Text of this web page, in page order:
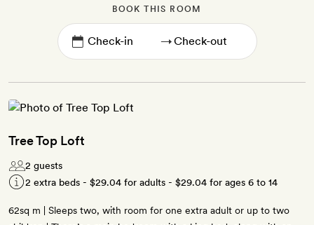
BOOK THIS ROOM
→
Tree Top Loft
2 guests
2 extra beds - $29.04 for adults - $29.04 for ages 6 to 14
62sq m | Sleeps two, with room for one extra adult or up to two